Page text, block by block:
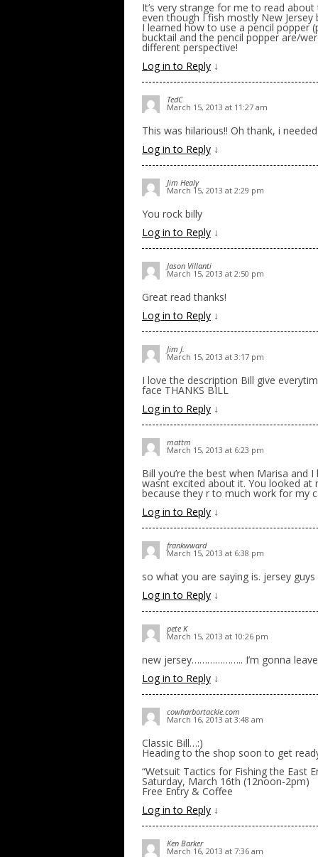
It’s very strange for me to read
even though I fish mostly New Jersey
I learned how to use a pencil popper
bucktail and the pencil popper are/
different perspective!
Log in to Reply ↓
TedC
March 15, 2013 at 11:27 am
This was hilarious!! Oh thank, i
Log in to Reply ↓
Jim Healy
March 15, 2013 at 2:29 pm
You rock billy
Log in to Reply ↓
Jason Villanti
March 15, 2013 at 2:50 pm
Great read thanks!
Log in to Reply ↓
Jim J.
March 15, 2013 at 3:17 pm
I love the description Bill give
face THANKS BILL
Log in to Reply ↓
mattm
March 15, 2013 at 6:23 pm
Bill you’re the best when Marisa and
wasnt excited about it. You looked at
because they r to much work for my
Log in to Reply ↓
frankwward
March 15, 2013 at 6:38 pm
so what you are saying is. jersey
Log in to Reply ↓
pete K
March 15, 2013 at 10:26 pm
new jersey……………….. I’m gonna
Log in to Reply ↓
cowharbortackle.com
March 16, 2013 at 3:48 am
Classic Bill…:)
Heading to the shop soon to get
“Wetsuit Tactics for Fishing the East
Saturday, March 16th (12noon-2pm)
Free Entry & Coffee
Log in to Reply ↓
Ken Barker
March 16, 2013 at 7:36 am